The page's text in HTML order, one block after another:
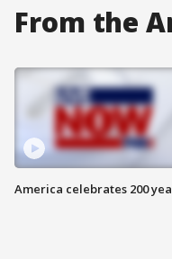
From the
America celebrates 200